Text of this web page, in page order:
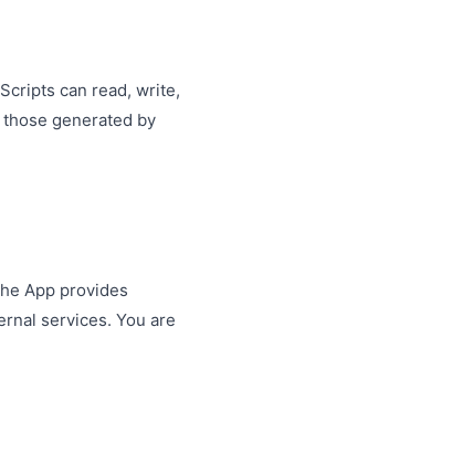
can read, write,
generated by
App provides
services. You are